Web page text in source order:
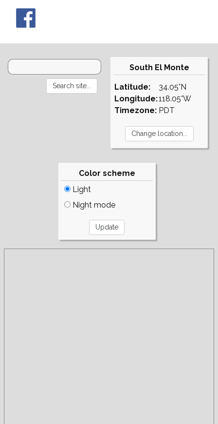
South El Monte
Latitude:
Longitude:
Timezone:
34.05°N
118.05°W
PDT
Color scheme
Light
Night mode